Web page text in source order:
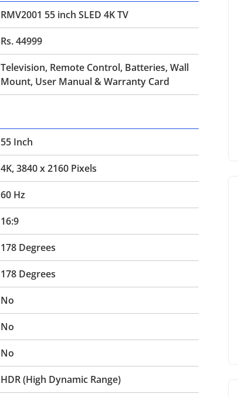
RMV2001 55 inch SLED 4K TV
Rs. 44999
Television, Remote Control, Batteries, Wall
Mount, User Manual & Warranty Card
55 Inch
4K, 3840 x 2160 Pixels
60 Hz
16:9
178 Degrees
178 Degrees
No
No
No
HDR (High Dynamic Range)